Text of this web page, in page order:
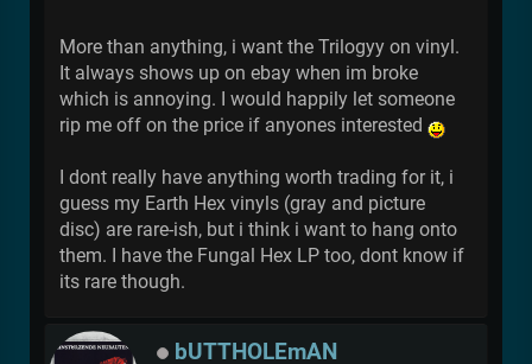
More than anything, i want the Trilogyy on vinyl.
It always shows up on ebay when im broke
which is annoying. I would happily let someone
rip me off on the price if anyones interested
I dont really have anything worth trading for it, i
guess my Earth Hex vinyls (gray and picture
disc) are rare-ish, but i think i want to hang onto
them. I have the Fungal Hex LP too, dont know if
its rare though.
bUTTHOLEmAN